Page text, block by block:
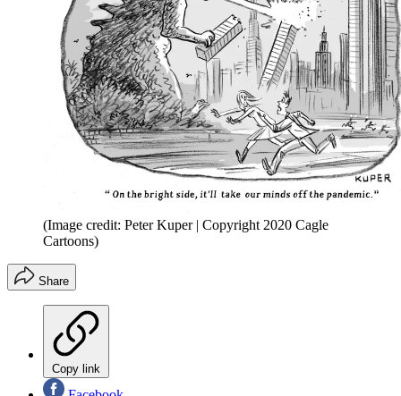
(Image credit: Peter Kuper | Copyright 2020 Cagle
Cartoons)
Share
Copy link